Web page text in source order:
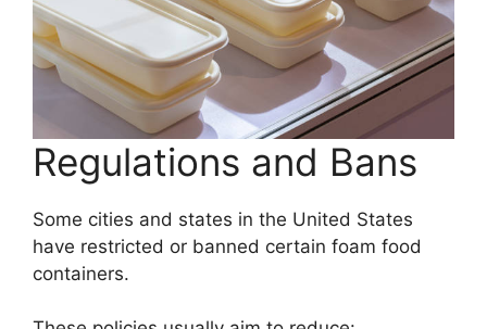
Regulations and Bans
Some cities and states in the United States
have restricted or banned certain foam food
containers.